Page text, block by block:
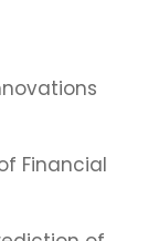
Financial